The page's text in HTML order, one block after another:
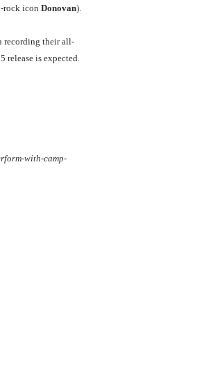
rock icon Donovan).
recording their all-
release is expected.
with-camp-